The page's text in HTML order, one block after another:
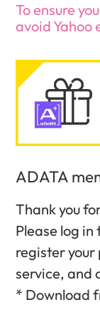
To ensure
avoid Yahoo
ADATA
Thank you
Please log
register
service, and
* Download